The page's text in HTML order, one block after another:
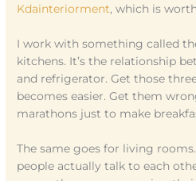
Kdainteriorment, which is
I work with something called
kitchens. It’s the relationship
and refrigerator. Get those
becomes easier. Get them
marathons just to make
The same goes for living
people actually talk to each